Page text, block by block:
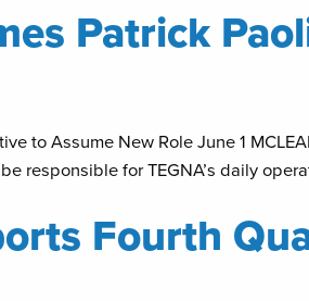
Patrick
to Assume New Role June 1
responsible for TEGNA’s daily
Fourth